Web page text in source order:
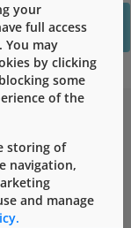
and will be
credentials..
your
full access
may
by clicking
some
of the
storing of
navigation,
and manage